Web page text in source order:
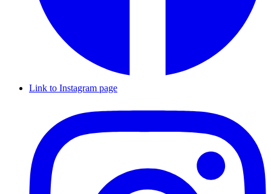
Link to Instagram page